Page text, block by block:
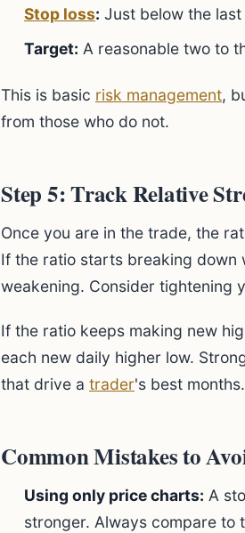
Stop loss: Just below the last
Target: A reasonable two to
This is basic risk management,
from those who do not.
Step 5: Track Relative
Once you are in the trade, the
If the ratio starts breaking down
weakening. Consider tightening
If the ratio keeps making new
each new daily higher low.
that drive a trader's best months.
Common Mistakes to
Using only price charts: A
stronger. Always compare to